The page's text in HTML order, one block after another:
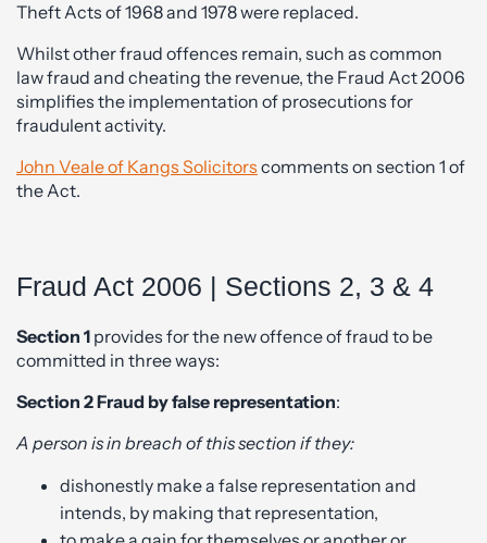
Theft Acts of 1968 and 1978 were replaced.
Whilst other fraud offences remain, such as common
law fraud and cheating the revenue, the Fraud Act 2006
simplifies the implementation of prosecutions for
fraudulent activity.
John Veale of Kangs Solicitors comments on section 1 of
the Act.
Fraud Act 2006 | Sections 2, 3 & 4
Section 1 provides for the new offence of fraud to be
committed in three ways:
Section 2Fraud by false representation:
A person is in breach of this section if they:
dishonestly make a false representation and
intends, by making that representation,